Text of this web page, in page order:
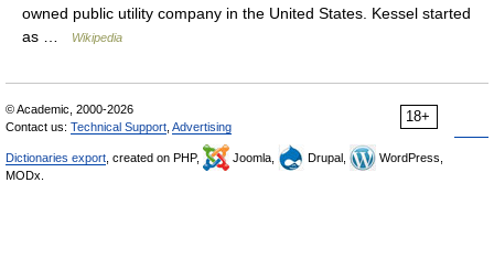
owned public utility company in the United States. Kessel started
as …
Wikipedia
18+
© Academic, 2000-2026
Contact us: Technical Support Advertising
Dictionaries export , created on PHP, Joomla, Drupal,
WordPress,
MODx.